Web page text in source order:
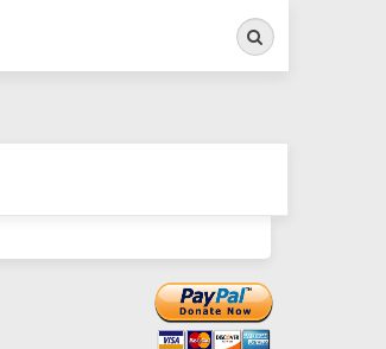
Search